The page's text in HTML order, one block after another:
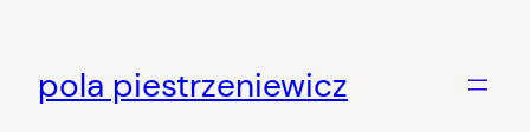
content
pola piestrzeniewicz